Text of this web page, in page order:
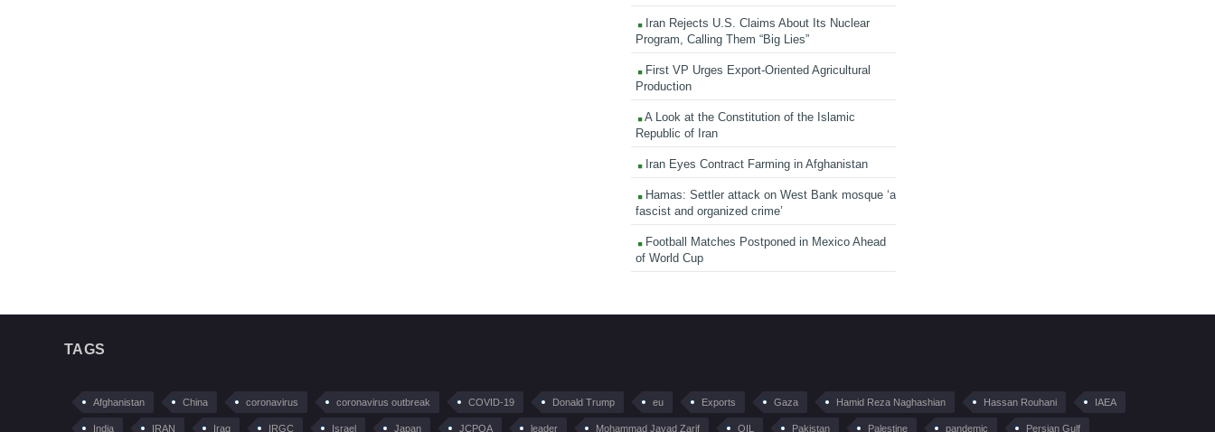
Iran Rejects U.S. Claims About Its Nuclear
Program, Calling Them “Big Lies”
First VP Urges Export-Oriented Agricultural
Production
A Look at the Constitution of the Islamic
Republic of Iran
Iran Eyes Contract Farming in Afghanistan
Hamas: Settler attack on West Bank mosque ‘a
fascist and organized crime’
Football Matches Postponed in Mexico Ahead
of World Cup
TAGS
Afghanistan China coronavirus coronavirus outbreak COVID-19 Donald Trump eu Exports Gaza Hamid Reza Naghashian Hassan Rouhani IAEA
India IRAN Iraq IRGC Israel Japan JCPOA leader Mohammad Javad Zarif OIL Pakistan Palestine pandemic Persian Gulf